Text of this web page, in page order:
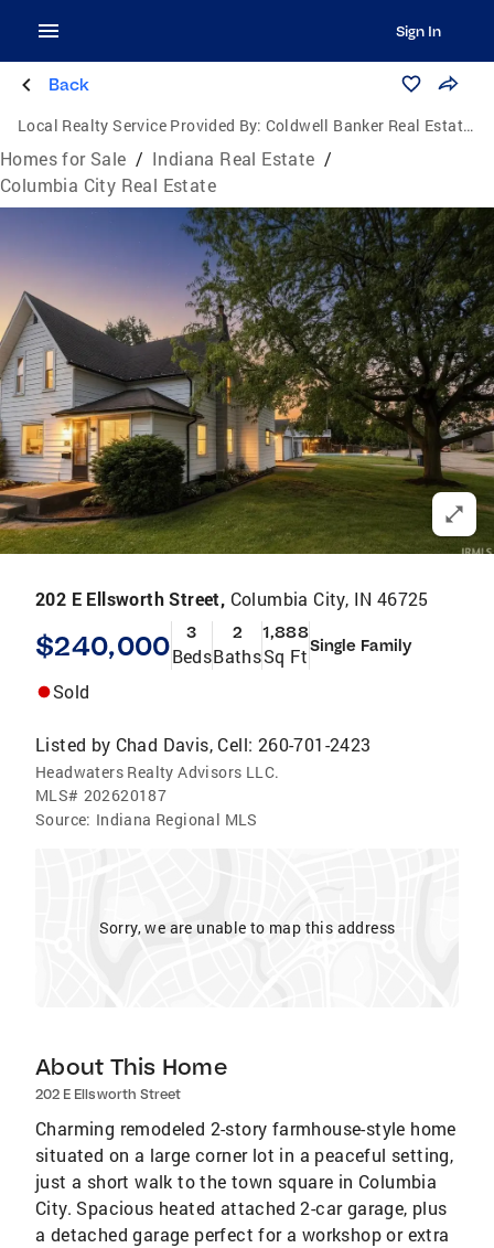
Sign In
Back
Local Realty Service Provided By: Coldwell Banker Real Estate Group
Homes for Sale / Indiana Real Estate /
Columbia City Real Estate
202 E Ellsworth Street, Columbia City, IN 46725
$240,000 3
Beds
2
Baths
1,888
Sq FtSingle Family
Sold
Listed by Chad Davis, Cell: 260-701-2423
Headwaters Realty Advisors LLC.
MLS# 202620187
Source: Indiana Regional MLS
Sorry, we are unable to map this address
About This Home
202 E Ellsworth Street
Charming remodeled 2-story farmhouse-style home
situated on a large corner lot in a peaceful setting,
just a short walk to the town square in Columbia
City. Spacious heated attached 2-car garage, plus
a detached garage perfect for a workshop or extra